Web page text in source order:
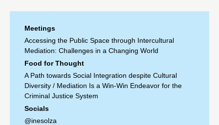
Meetings
Accessing the Public Space through Intercultural
Mediation: Challenges in a Changing World
Food for Thought
A Path towards Social Integration despite Cultural
Diversity / Mediation Is a Win-Win Endeavor for the
Criminal Justice System
Socials
@inesolza